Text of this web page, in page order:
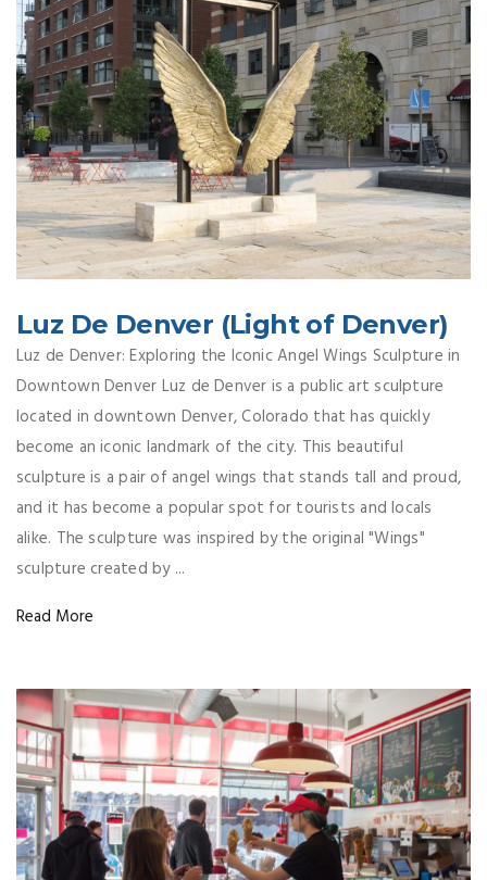
Luz De Denver (Light of Denver)
Luz de Denver: Exploring the Iconic Angel Wings Sculpture in
Downtown Denver Luz de Denver is a public art sculpture
located in downtown Denver, Colorado that has quickly
become an iconic landmark of the city. This beautiful
sculpture is a pair of angel wings that stands tall and proud,
and it has become a popular spot for tourists and locals
alike. The sculpture was inspired by the original "Wings"
sculpture created by ...
Read More